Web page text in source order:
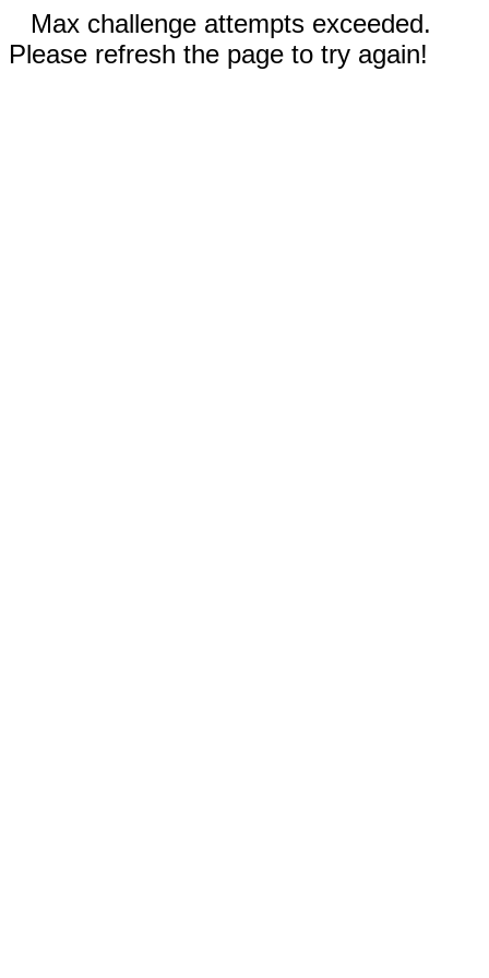
Max challenge attempts exceeded.
Please refresh the page to try again!